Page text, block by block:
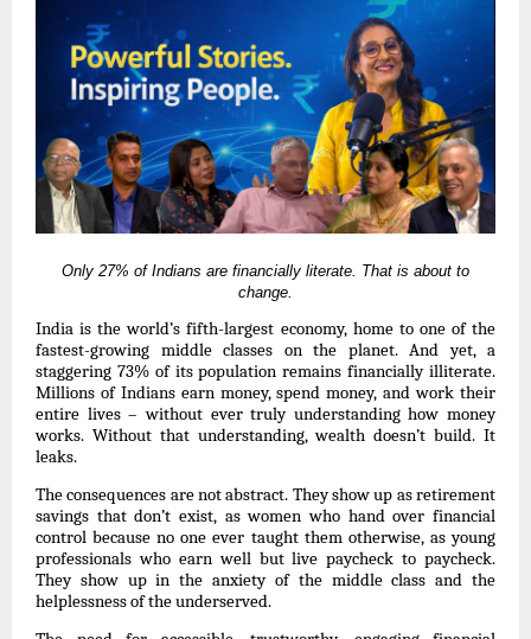
Only 27% of Indians are financially literate. That is about to
change.
India is the world’s fifth-largest economy, home to one of the
fastest-growing middle classes on the planet. And yet, a
staggering 73% of its population remains financially illiterate.
Millions of Indians earn money, spend money, and work their
entire lives – without ever truly understanding how money
works. Without that understanding, wealth doesn’t build. It
leaks.
The consequences are not abstract. They show up as retirement
savings that don’t exist, as women who hand over financial
control because no one ever taught them otherwise, as young
professionals who earn well but live paycheck to paycheck.
They show up in the anxiety of the middle class and the
helplessness of the underserved.